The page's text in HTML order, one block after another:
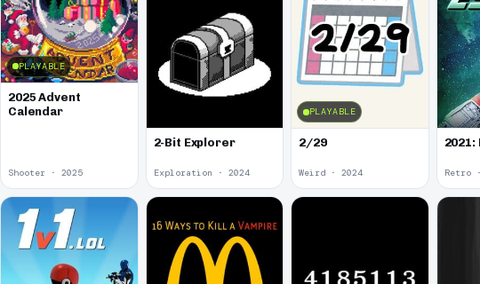
PLAYABLE
2025 Advent
Calendar
Shooter · 2025
2-Bit Explorer
Exploration · 2024
PLAYABLE
2/29
Weird · 2024
2021:
Retro